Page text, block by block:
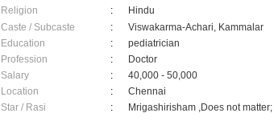
Religion
:
Hindu
Caste / Subcaste
:
Viswakarma-Achari, Kammalar
Education
:
pediatrician
Profession
:
Doctor
Salary
:
40,000 - 50,000
Location
:
Chennai
Star / Rasi
: Mrigashirisham ,Does not matter;